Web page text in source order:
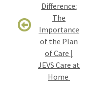
Difference:
The
Importance
of the Plan
of Care |
JEVS Care at
Home